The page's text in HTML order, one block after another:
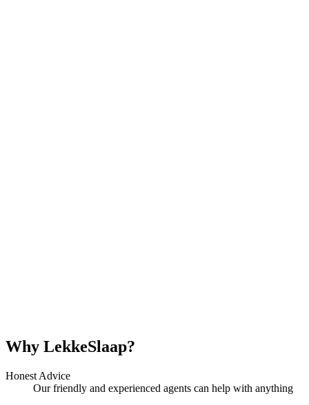
Why LekkeSlaap?
Honest Advice
Our friendly and experienced agents can help with anything